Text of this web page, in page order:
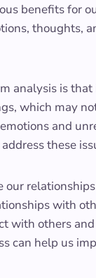
benefits for
thoughts,
analysis is
which may
and
these
our
with
with others
can help us